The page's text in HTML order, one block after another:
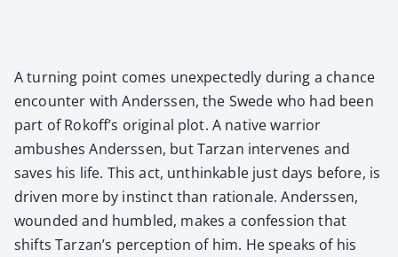
A turn­ing point comes unex­pect­ed­ly dur­ing a chance
encounter with Ander­ssen, the Swede who had been
part of Rokoff’s orig­i­nal plot. A native war­rior
ambush­es Ander­ssen, but Tarzan inter­venes and
saves his life. This act, unthink­able just days before, is
dri­ven more by instinct than ratio­nale. Ander­ssen,
wound­ed and hum­bled, makes a con­fes­sion that
shifts Tarzan’s per­cep­tion of him. He speaks of his